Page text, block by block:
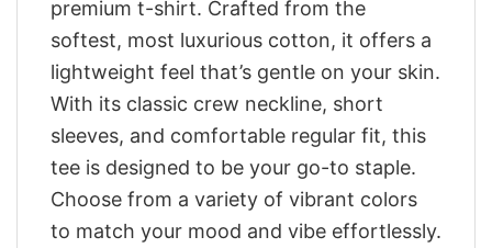
premium t-shirt. Crafted from the
softest, most luxurious cotton, it offers a
lightweight feel that’s gentle on your skin.
With its classic crew neckline, short
sleeves, and comfortable regular fit, this
tee is designed to be your go-to staple.
Choose from a variety of vibrant colors
to match your mood and vibe effortlessly.